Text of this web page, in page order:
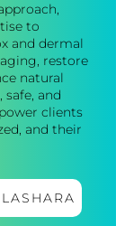
to
and dermal
restore
natural
safe, and
clients
and their